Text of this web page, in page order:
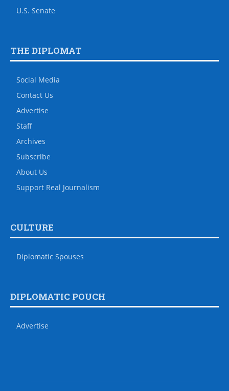
U.S. Senate
THE DIPLOMAT
Social Media
Contact Us
Advertise
Staff
Archives
Subscribe
About Us
Support Real Journalism
CULTURE
Diplomatic Spouses
DIPLOMATIC POUCH
Advertise